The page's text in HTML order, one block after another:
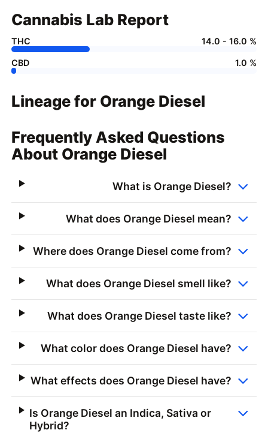
Cannabis Lab Report
THC 14.0 - 16.0 %
CBD 1.0 %
Lineage for Orange Diesel
Frequently Asked Questions
About Orange Diesel
What is Orange Diesel?
What does Orange Diesel mean?
Where does Orange Diesel come from?
What does Orange Diesel smell like?
What does Orange Diesel taste like?
What color does Orange Diesel have?
What effects does Orange Diesel have?
Is Orange Diesel an Indica, Sativa or
Hybrid?